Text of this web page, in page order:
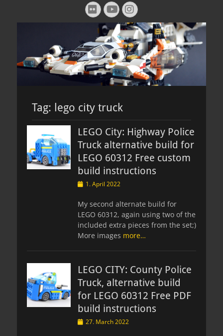
FlickrYouTube
Instagram
Tag: lego city truck
LEGO City: Highway Police
Truck alternative build for
LEGO 60312 Free custom
build instructions
Posted1. April 2022
My second alternate build for
LEGO 60312, again using two of the
included extra pieces from the set;)
More images more…
LEGO CITY: County Police
Truck, alternative build
for LEGO 60312 Free PDF
build instructions
Posted27. March 2022